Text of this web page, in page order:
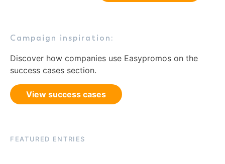
Campaign inspiration:
Discover how companies use Easypromos on the
success cases section.
View success cases
FEATURED ENTRIES